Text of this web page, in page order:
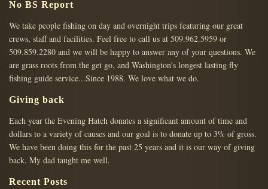
No BS Report
We take people fishing on day and overnight trips featuring our great
crews, staff and facilities. Feel free to call us at 509.962.5959 or
509.859.2280 and we will be happy to answer any of your questions. We
are grass roots from the get go, and Washington's longest lasting fly
fishing guide service...Since 1988. We love what we do.
Giving back
Each year the Evening Hatch donates a significant amount of time and
dollars to a variety of causes and our goal is to donate up to 3% of gross.
We have been doing this for the past 25 years and it is our way of giving
back. My dad taught me well.
Recent Posts